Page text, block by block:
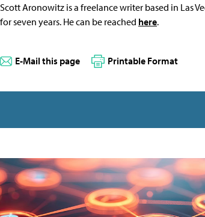
Scott Aronowitz is a freelance writer based in Las
for seven years. He can be reached here.
E-Mail this page Printable Format